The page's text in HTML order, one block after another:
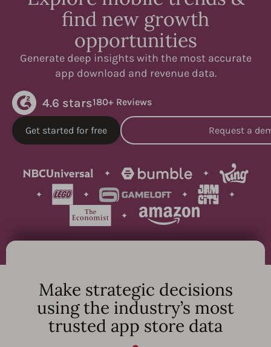
find new growth
opportunities
Generate deep insights with the most accurate
app download and revenue data.
4.6 stars180+ Reviews
Get started for free Request a
Make strategic decisions
using the industry’s most
trusted app store data